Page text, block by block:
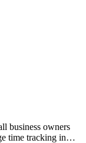
business owners
time tracking in